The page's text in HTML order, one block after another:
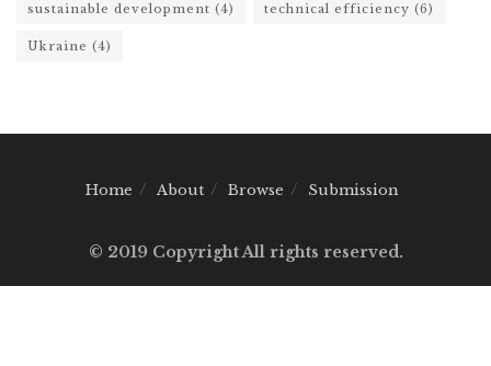
sustainable development (4) technical efficiency (6)
Ukraine (4)
Home About Browse Submission
© 2019 Copyright All rights reserved.